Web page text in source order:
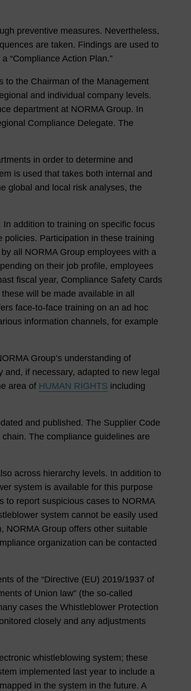
preventive measures. Nevertheless,
are taken. Findings are used to
“Compliance Action Plan.”
to the Chairman of the Management
and individual company levels.
department at NORMA Group. In
Compliance Delegate. The
in order to determine and
is used that takes both internal and
global and local risk analyses, the
addition to training on specific focus
Participation in these training
all NORMA Group employees with a
on their job profile, employees
fiscal year, Compliance Safety Cards
will be made available in all
face-to-face training on an ad hoc
information channels, for example
Group’s understanding of
if necessary, adapted to new legal
area of HUMAN RIGHTS including
and published. The Supplier Code
The compliance guidelines are
across hierarchy levels. In addition to
system is available for this purpose
to report suspicious cases to NORMA
system cannot be easily used
NORMA Group offers other suitable
organization can be contacted
of the “Directive (EU) 2019/1937 of
of Union law” (the so-called
cases the Whistleblower Protection
closely and any adjustments
whistleblowing system; these
implemented last year to include a
in the system in the future. A